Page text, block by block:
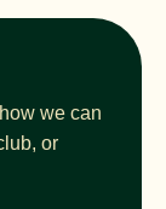
we can
or